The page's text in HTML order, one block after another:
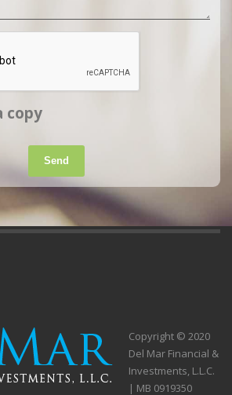
copy
Send
Copyright © 2020
Del Mar Financial &
Investments, L.L.C.
| MB 0919350